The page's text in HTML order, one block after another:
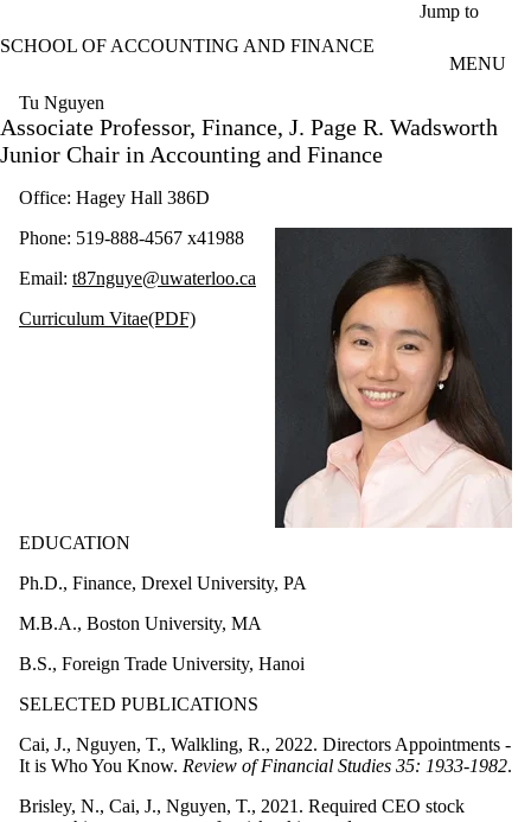
Jump to
SCHOOL OF ACCOUNTING AND FINANCE
MENU
Tu Nguyen
Associate Professor, Finance, J. Page R. Wadsworth
Junior Chair in Accounting and Finance
Office: Hagey Hall 386D
Phone: 519-888-4567 x41988
Email: t87nguye@uwaterloo.ca
Curriculum Vitae(PDF)
EDUCATION
Ph.D., Finance, Drexel University, PA
M.B.A., Boston University, MA
B.S., Foreign Trade University, Hanoi
SELECTED PUBLICATIONS
Cai, J., Nguyen, T., Walkling, R., 2022. Directors Appointments -
It is Who You Know. Review of Financial Studies 35: 1933-1982.
Brisley, N., Cai, J., Nguyen, T., 2021. Required CEO stock